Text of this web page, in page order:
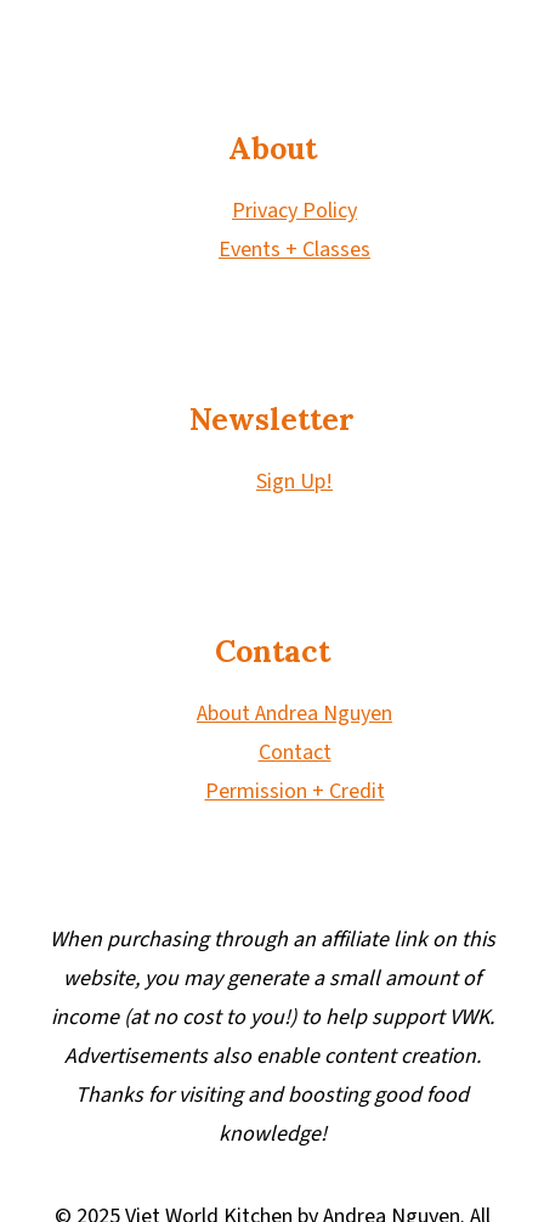
About
Privacy Policy
Events + Classes
Newsletter
Sign Up!
Contact
About Andrea Nguyen
Contact
Permission + Credit
When purchasing through an affiliate link on this
website, you may generate a small amount of
income (at no cost to you!) to help support VWK.
Advertisements also enable content creation.
Thanks for visiting and boosting good food
knowledge!